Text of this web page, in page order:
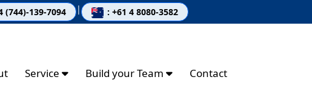
(744)-139-7094 | : +61 4 8080-3582
Service Build your Team Contact